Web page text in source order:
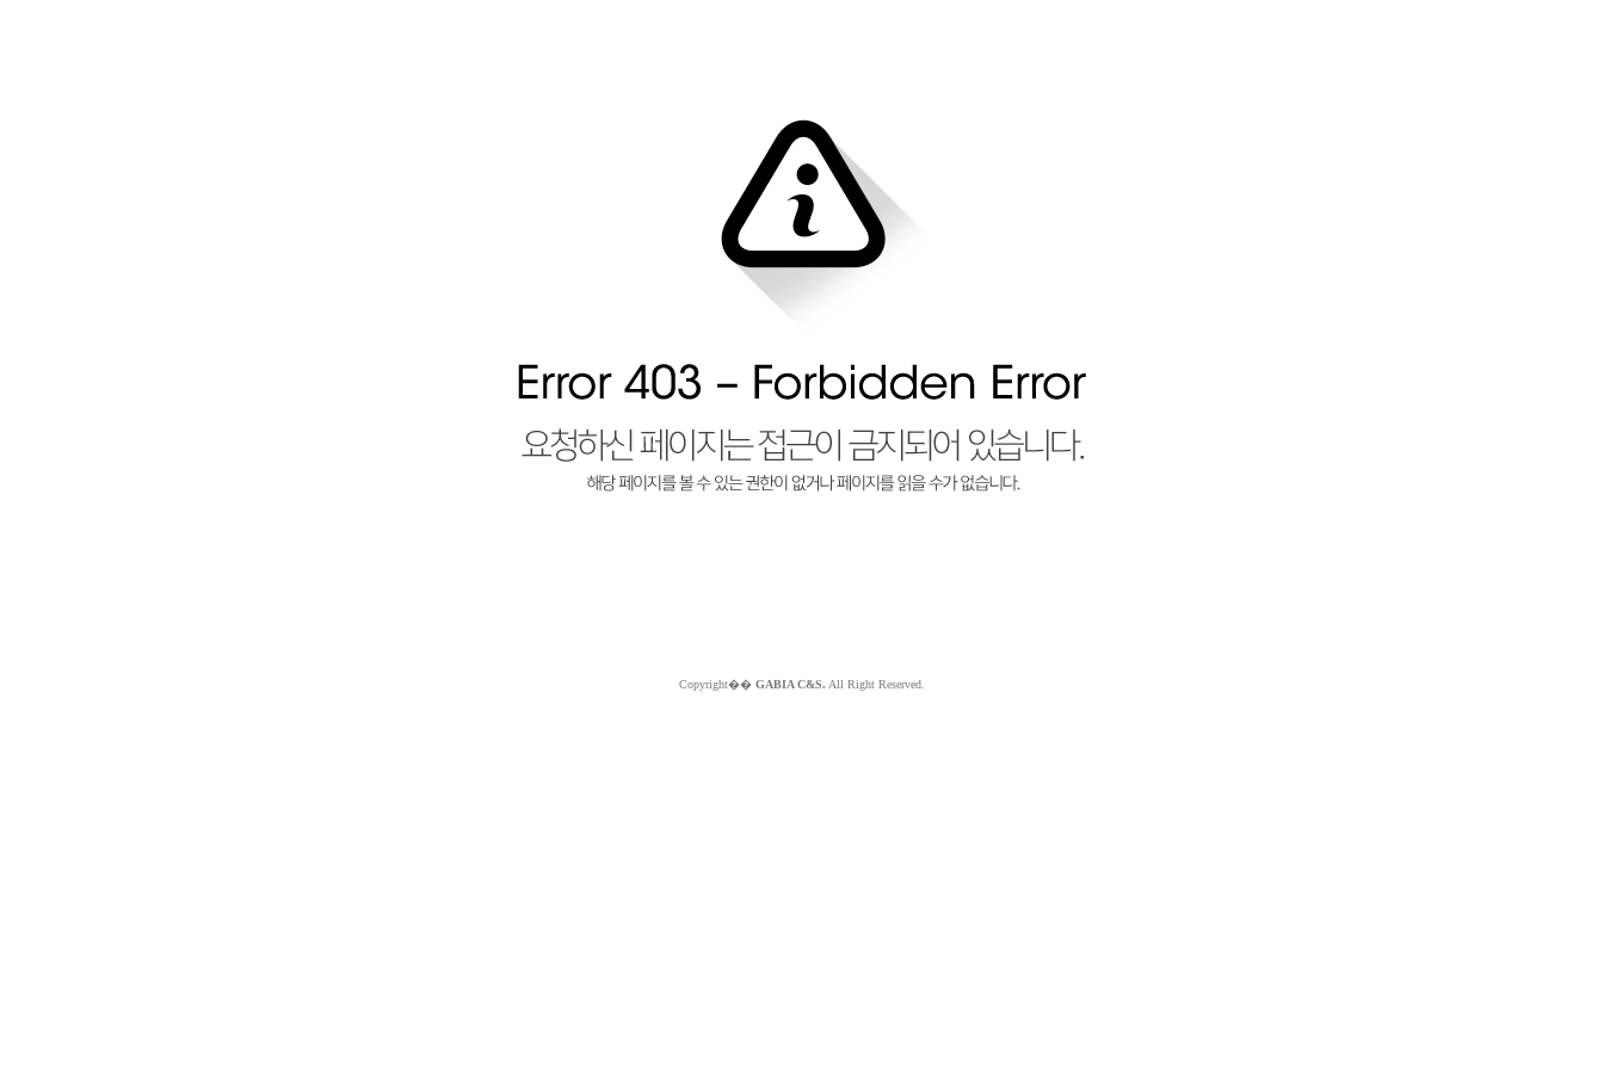
Copyright�� GABIA C&S. All Right Reserved.